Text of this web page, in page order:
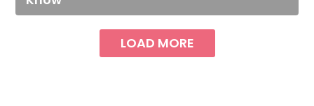
LOAD MORE